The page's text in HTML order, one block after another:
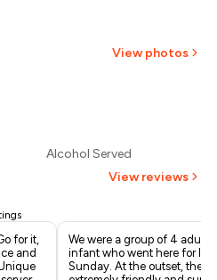
View photos
Alcohol Served
View reviews
for it,
and
We were a group of 4 adults
infant who went here for
Sunday. At the outset, the